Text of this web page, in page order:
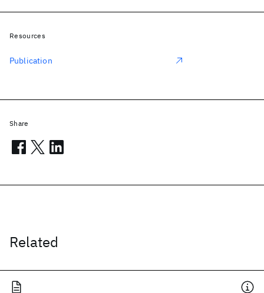
Related
Resources
Publication
Share